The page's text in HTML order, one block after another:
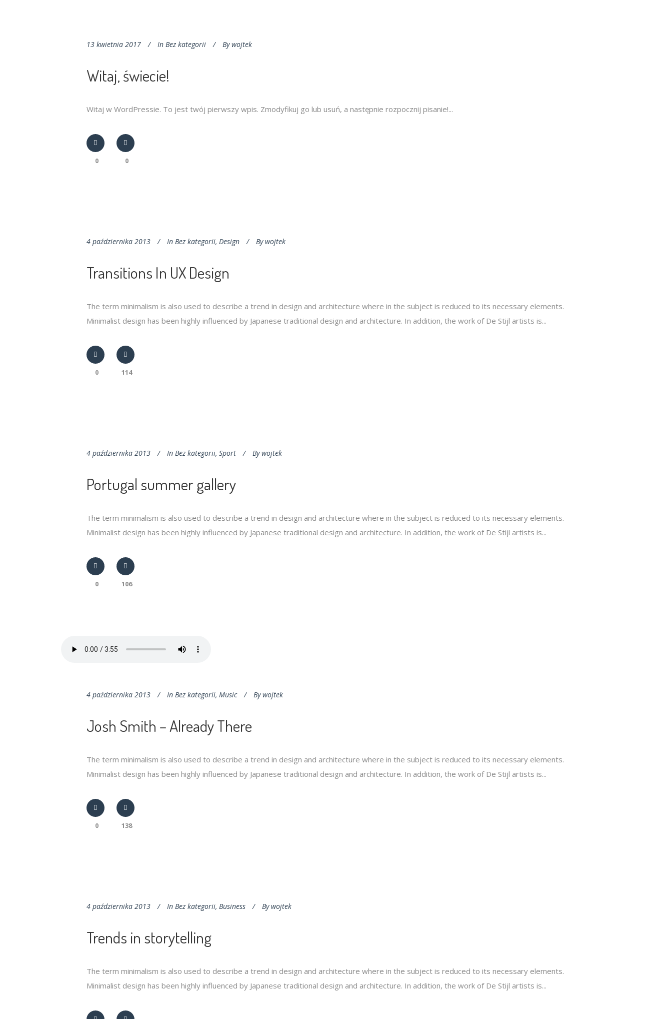
13 kwietnia 2017 In Bez kategorii By wojtek
Witaj, świecie!
Witaj w WordPressie. To jest twój pierwszy wpis. Zmodyfikuj go lub usuń, a następnie rozpocznij pisanie!...
0 0
4 października 2013 In Bez kategorii, Design By wojtek
Transitions In UX Design
The term minimalism is also used to describe a trend in design and architecture where in the subject is reduced to its necessary elements.
Minimalist design has been highly influenced by Japanese traditional design and architecture. In addition, the work of De Stijl artists is...
0 114
4 października 2013 In Bez kategorii, Sport By wojtek
Portugal summer gallery
The term minimalism is also used to describe a trend in design and architecture where in the subject is reduced to its necessary elements.
Minimalist design has been highly influenced by Japanese traditional design and architecture. In addition, the work of De Stijl artists is...
0 106
4 października 2013 In Bez kategorii, Music By wojtek
Josh Smith – Already There
The term minimalism is also used to describe a trend in design and architecture where in the subject is reduced to its necessary elements.
Minimalist design has been highly influenced by Japanese traditional design and architecture. In addition, the work of De Stijl artists is...
0 138
4 października 2013 In Bez kategorii, Business By wojtek
Trends in storytelling
The term minimalism is also used to describe a trend in design and architecture where in the subject is reduced to its necessary elements.
Minimalist design has been highly influenced by Japanese traditional design and architecture. In addition, the work of De Stijl artists is...